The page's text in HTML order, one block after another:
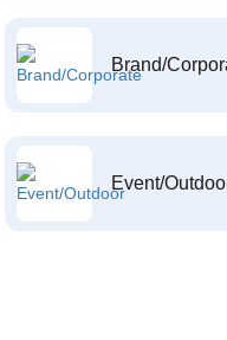
Brand/
Event/